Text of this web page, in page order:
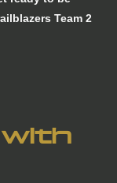
Team 2
with